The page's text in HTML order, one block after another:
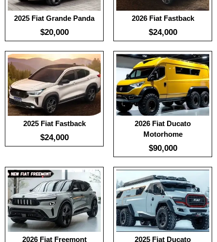
2025 Fiat Grande Panda
$20,000
2026 Fiat Fastback
$24,000
2025 Fiat Fastback
$24,000
View Details →
2026 Fiat Ducato
Motorhome
$90,000
2026 Fiat Freemont
:100
:-
:-
View Details →
2025 Fiat Ducato
100
:-
:-
View Details →
:100
:-
:-
View Details →
:100
:-
:-
View Details →